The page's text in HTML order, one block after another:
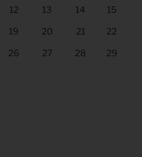
12 13 14 15
19 20 21 22
26 27 28 29